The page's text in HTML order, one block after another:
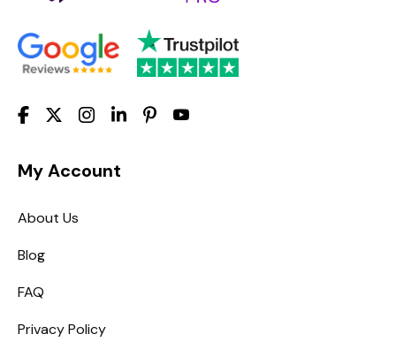
My Account
About Us
Blog
FAQ
Privacy Policy